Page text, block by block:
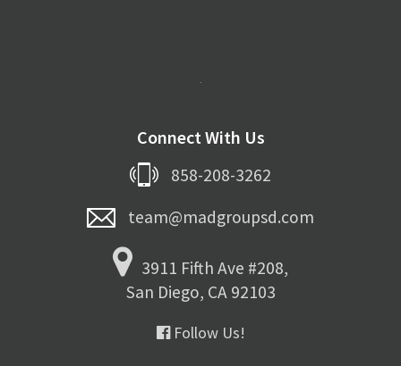
Connect With Us
858-208-3262
team@madgroupsd.com
3911 Fifth Ave #208,
San Diego, CA 92103
Follow Us!